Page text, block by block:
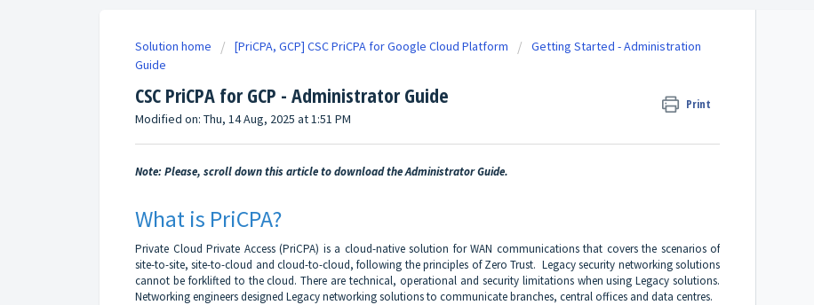
Solution home [PriCPA, GCP] CSC PriCPA for Google Cloud Platform
Getting Started - Administration
Guide
CSC PriCPA for GCP - Administrator Guide
Print
Modified on: Thu, 14 Aug, 2025 at 1:51 PM
Note: Please, scroll down this article to download the Administrator Guide.
What is PriCPA?
Private Cloud Private Access (PriCPA) is a cloud-native solution for WAN communications that covers the scenarios of
site-to-site, site-to-cloud and cloud-to-cloud, following the principles of Zero Trust. Legacy security networking solutions
cannot be forklifted to the cloud. There are technical, operational and security limitations when using Legacy solutions.
Networking engineers designed Legacy networking solutions to communicate branches, central offices and data centres.